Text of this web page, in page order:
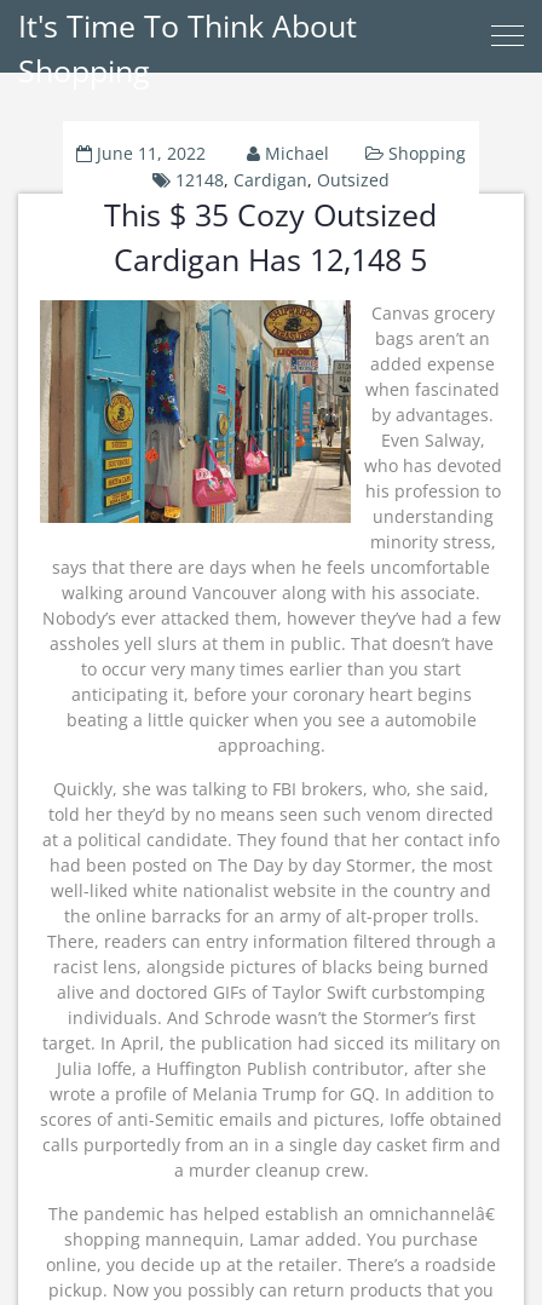
It's Time To Think About
Shopping
June 11, 2022 Michael
Shopping
12148, Cardigan, Outsized
This $ 35 Cozy Outsized
Cardigan Has 12,148 5
Canvas grocery
bags aren’t an
added expense
when fascinated
by advantages.
Even Salway,
who has devoted
his profession to
understanding
minority stress,
says that there are days when he feels uncomfortable
walking around Vancouver along with his associate.
Nobody’s ever attacked them, however they’ve had a few
assholes yell slurs at them in public. That doesn’t have
to occur very many times earlier than you start
anticipating it, before your coronary heart begins
beating a little quicker when you see a automobile
approaching.
Quickly, she was talking to FBI brokers, who, she said,
told her they’d by no means seen such venom directed
at a political candidate. They found that her contact info
had been posted on The Day by day Stormer, the most
well-liked white nationalist website in the country and
the online barracks for an army of alt-proper trolls.
There, readers can entry information filtered through a
racist lens, alongside pictures of blacks being burned
alive and doctored GIFs of Taylor Swift curbstomping
individuals. And Schrode wasn’t the Stormer’s first
target. In April, the publication had sicced its military on
Julia Ioffe, a Huffington Publish contributor, after she
wrote a profile of Melania Trump for GQ. In addition to
scores of anti-Semitic emails and pictures, Ioffe obtained
calls purportedly from an in a single day casket firm and
a murder cleanup crew.
The pandemic has helped establish an omnichannelâ€
shopping mannequin, Lamar added. You purchase
online, you decide up at the retailer. There’s a roadside
pickup. Now you possibly can return products that you